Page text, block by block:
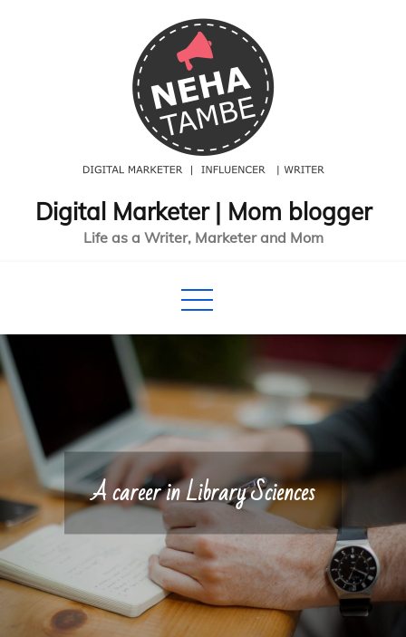
Digital Marketer | Mom blogger
Life as a Writer, Marketer and Mom
A career in Library Sciences